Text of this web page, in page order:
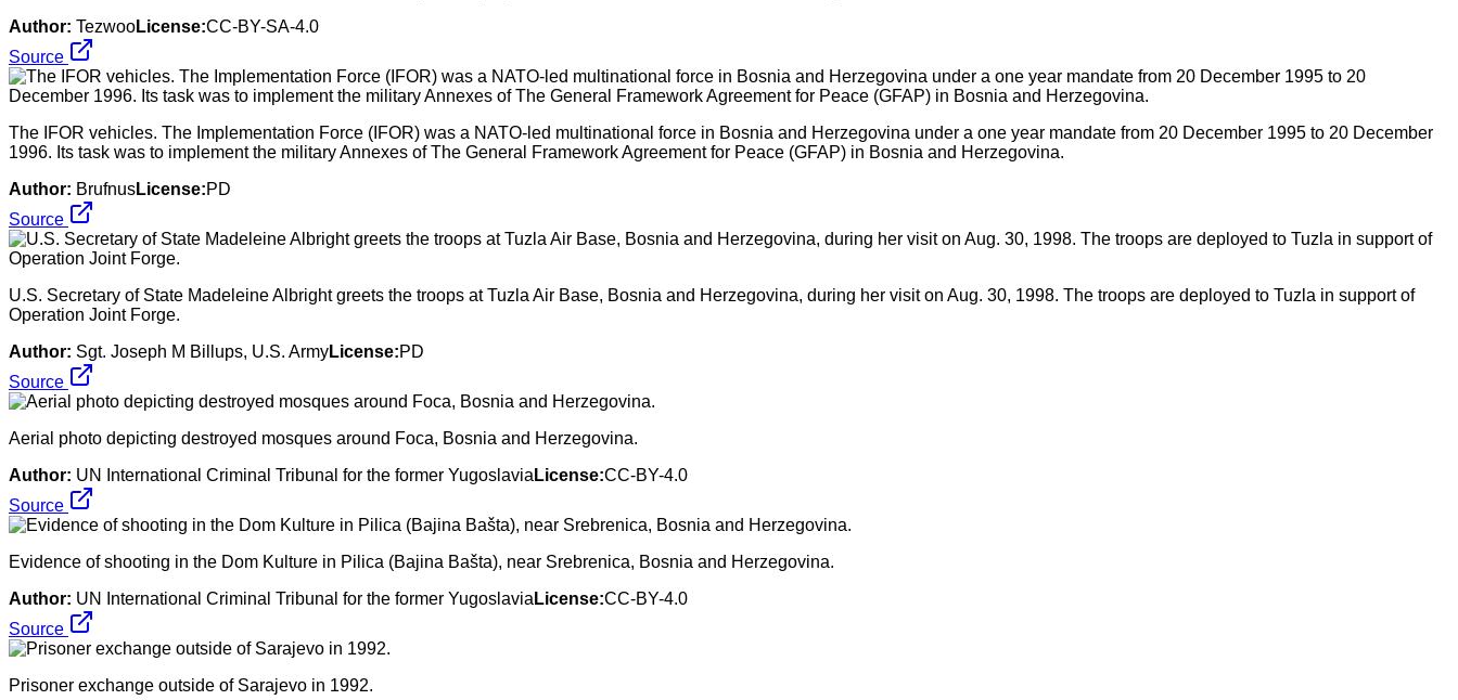
Author: TezwooLicense:CC-BY-SA-4.0
Source
The IFOR vehicles. The Implementation Force (IFOR) was a NATO-led multinational force in Bosnia and Herzegovina under a one year mandate from 20 December 1995 to 20 December
1996. Its task was to implement the military Annexes of The General Framework Agreement for Peace (GFAP) in Bosnia and Herzegovina.
Author: BrufnusLicense:PD
Source
U.S. Secretary of State Madeleine Albright greets the troops at Tuzla Air Base, Bosnia and Herzegovina, during her visit on Aug. 30, 1998. The troops are deployed to Tuzla in support of
Operation Joint Forge.
Author: Sgt. Joseph M Billups, U.S. ArmyLicense:PD
Source
Aerial photo depicting destroyed mosques around Foca, Bosnia and Herzegovina.
Author: UN International Criminal Tribunal for the former Yugoslavia License:CC-BY-4.0
Source
Evidence of shooting in the Dom Kulture in Pilica (Bajina Bašta), near Srebrenica, Bosnia and Herzegovina.
Author: UN International Criminal Tribunal for the former Yugoslavia License:CC-BY-4.0
Source
Prisoner exchange outside of Sarajevo in 1992.